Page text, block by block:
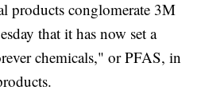
products conglomerate 3M
that it has now set a
chemicals," or PFAS, in